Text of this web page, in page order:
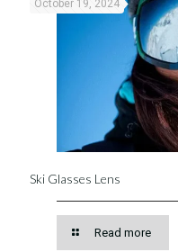
October 19, 2024
Ski Glasses Lens
Read more